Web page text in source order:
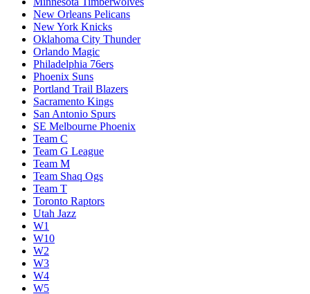
New Orleans Pelicans
New York Knicks
Oklahoma City Thunder
Orlando Magic
Philadelphia 76ers
Phoenix Suns
Portland Trail Blazers
Sacramento Kings
San Antonio Spurs
SE Melbourne Phoenix
Team C
Team G League
Team M
Team Shaq Ogs
Team T
Toronto Raptors
Utah Jazz
W1
W10
W2
W3
W4
W5